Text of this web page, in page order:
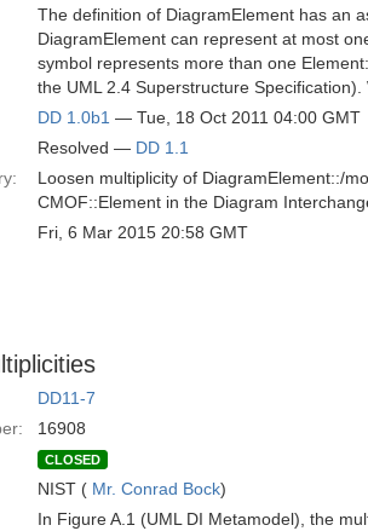
The definition of DiagramElement has an
DiagramElement can represent at most
symbol represents more than one
the UML 2.4 Superstructure
DD 1.0b1 — Tue, 18 Oct 2011 04:00 GMT
Resolved — DD 1.1
Loosen multiplicity of DiagramElement::/
CMOF::Element in the Diagram
Fri, 6 Mar 2015 20:58 GMT
DD11-7
16908
CLOSED
NIST ( Mr. Conrad Bock)
In Figure A.1 (UML DI Metamodel), the